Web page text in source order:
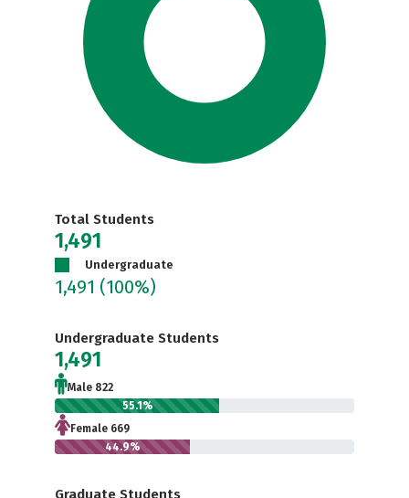
Total Students
1,491
Undergraduate
1,491 (100%)
Undergraduate Students
1,491
Male 822
55.1%
Female 669
44.9%
Graduate Students